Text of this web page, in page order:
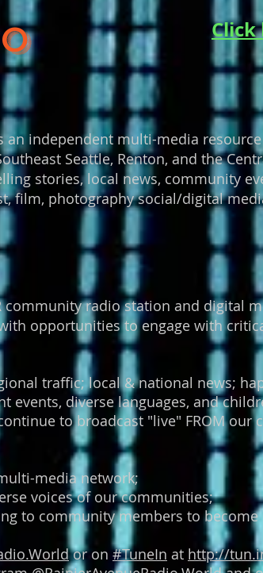
an independent multi-media
Seattle, Renton, and the
stories, local news, community
film, photography social/digital
community radio station and digital
opportunities to engage with
traffic; local & national news;
events, diverse languages, and
to broadcast "live" FROM our
media network;
voices of our communities;
to community members to become
or on#TuneIn at http://